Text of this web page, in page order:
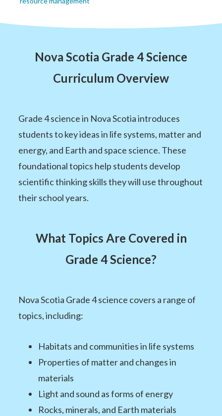
Nova Scotia Grade 4 Science
Curriculum Overview
Grade 4 science in Nova Scotia introduces
students to key ideas in life systems, matter and
energy, and Earth and space science. These
foundational topics help students develop
scientific thinking skills they will use throughout
their school years.
What Topics Are Covered in
Grade 4 Science?
Nova Scotia Grade 4 science covers a range of
topics, including:
Habitats and communities in life systems
Properties of matter and changes in
materials
Light and sound as forms of energy
Rocks, minerals, and Earth materials